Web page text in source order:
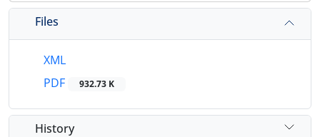
Files
XML
PDF
932.73 K
History